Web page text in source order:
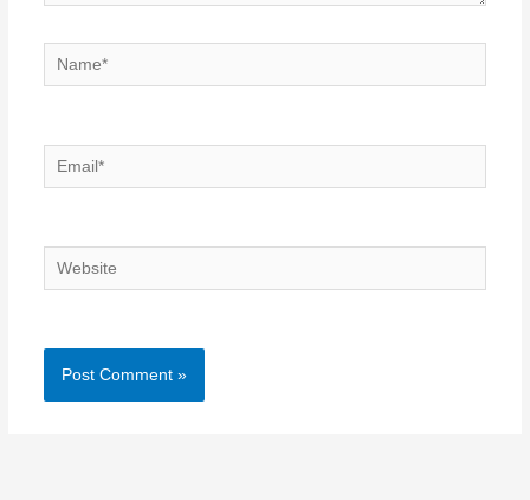
Name*
Email*
Website